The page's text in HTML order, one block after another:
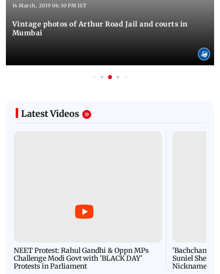
14 March, 2019 06:30 PM IST
Vintage photos of Arthur Road Jail and courts in
Mumbai
Latest Videos
NEET Protest: Rahul Gandhi & Oppn MPs
Challenge Modi Govt with 'BLACK DAY'
Protests in Parliament
'Bachchan
Suniel Shetty
Nickname |